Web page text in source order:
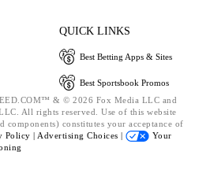
QUICK LINKS
Best Betting Apps & Sites
Best Sportsbook Promos
& © 2026 Fox Media LLC and
All rights reserved. Use of this website
components) constitutes your acceptance of
Policy | Advertising Choices |
Your